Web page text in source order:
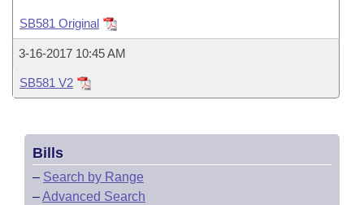
Bills in House Committees
Bills in Senate Committees
Bills in Joint Committees
Meetings Of The Whole/Business Meetings
Recently Filed
Personalized Bill Tracking
Bills Returned from Committee
Bill Conflicts Report
House
Senate
House Budget
Senate Budget
Uncodified Historic Legislation
Governor's Veto List
Search Center
SB581 Original
3-16-2017 10:45 AM
SB581 V2
Bills
– Search by Range
–Advanced Search